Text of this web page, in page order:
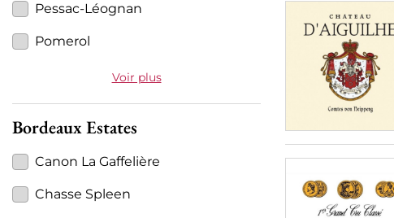
Pessac-Léognan
Pomerol
Voir plus
Bordeaux Estates
Canon La Gaffelière
Chasse Spleen